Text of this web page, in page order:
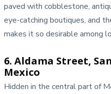
paved with cobblestone,
eye-catching boutiques, and
makes it so desirable among
6. Aldama Street,
Mexico
Hidden in the central part of